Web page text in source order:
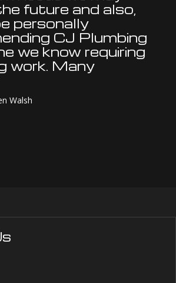
future and also,
personally
CJ Plumbing
we know requiring
work. Many
Walsh